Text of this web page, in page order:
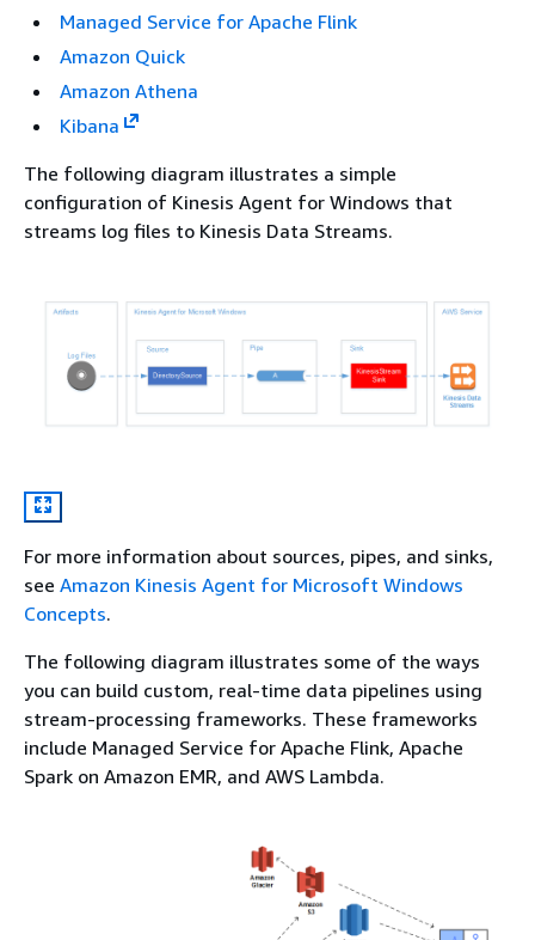
Managed Service for Apache Flink
Amazon Quick
Amazon Athena
Kibana
The following diagram illustrates a simple
configuration of Kinesis Agent for Windows that
streams log files to Kinesis Data Streams.
For more information about sources, pipes, and sinks,
see Amazon Kinesis Agent for Microsoft Windows
Concepts.
The following diagram illustrates some of the ways
you can build custom, real-time data pipelines using
stream-processing frameworks. These frameworks
include Managed Service for Apache Flink, Apache
Spark on Amazon EMR, and AWS Lambda.